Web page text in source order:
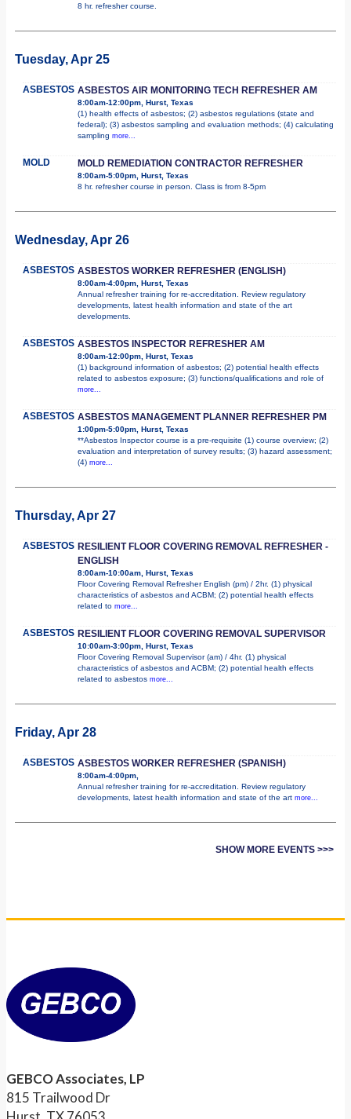
8 hr. refresher course.
Tuesday, Apr 25
ASBESTOS ASBESTOS AIR MONITORING TECH REFRESHER AM
8:00am-12:00pm, Hurst, Texas
(1) health effects of asbestos; (2) asbestos regulations (state and
federal); (3) asbestos sampling and evaluation methods; (4) calculating
sampling more...
MOLD MOLD REMEDIATION CONTRACTOR REFRESHER
8:00am-5:00pm, Hurst, Texas
8 hr. refresher course in person. Class is from 8-5pm
Wednesday, Apr 26
ASBESTOS ASBESTOS WORKER REFRESHER (ENGLISH)
8:00am-4:00pm, Hurst, Texas
Annual refresher training for re-accreditation. Review regulatory
developments, latest health information and state of the art
developments.
ASBESTOS ASBESTOS INSPECTOR REFRESHER AM
8:00am-12:00pm, Hurst, Texas
(1) background information of asbestos; (2) potential health effects
related to asbestos exposure; (3) functions/qualifications and role of
more...
ASBESTOS ASBESTOS MANAGEMENT PLANNER REFRESHER PM
1:00pm-5:00pm, Hurst, Texas
**Asbestos Inspector course is a pre-requisite (1) course overview; (2)
evaluation and interpretation of survey results; (3) hazard assessment;
(4) more...
Thursday, Apr 27
ASBESTOS RESILIENT FLOOR COVERING REMOVAL REFRESHER -
ENGLISH
8:00am-10:00am, Hurst, Texas
Floor Covering Removal Refresher English (pm) / 2hr. (1) physical
characteristics of asbestos and ACBM; (2) potential health effects
related to more...
ASBESTOS RESILIENT FLOOR COVERING REMOVAL SUPERVISOR
10:00am-3:00pm, Hurst, Texas
Floor Covering Removal Supervisor (am) / 4hr. (1) physical
characteristics of asbestos and ACBM; (2) potential health effects
related to asbestos more...
Friday, Apr 28
ASBESTOS ASBESTOS WORKER REFRESHER (SPANISH)
8:00am-4:00pm,
Annual refresher training for re-accreditation. Review regulatory
developments, latest health information and state of the art more...
SHOW MORE EVENTS >>>
GEBCO Associates, LP
815 Trailwood Dr